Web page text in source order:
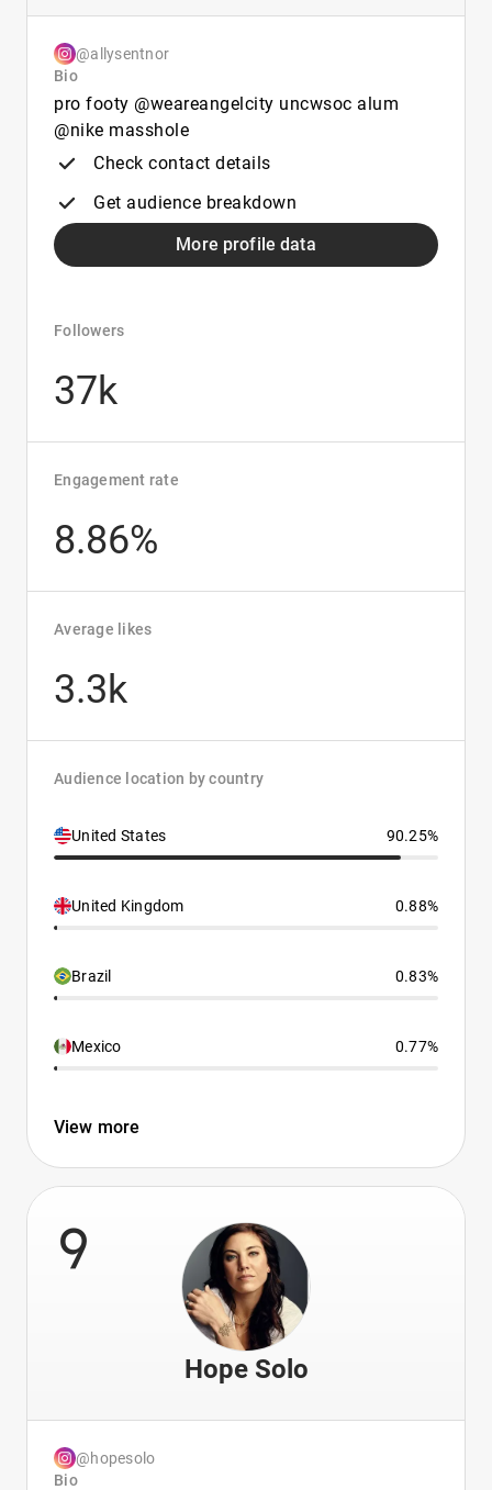
@allysentnor
Bio
pro footy @weareangelcity uncwsoc alum
@nike masshole
Check contact details
Get audience breakdown
More profile data
Followers
37k
Engagement rate
8.86%
Average likes
3.3k
Audience location by country
United States 90.25%
United Kingdom 0.88%
Brazil 0.83%
Mexico 0.77%
View more
9
Hope Solo
@hopesolo
Bio